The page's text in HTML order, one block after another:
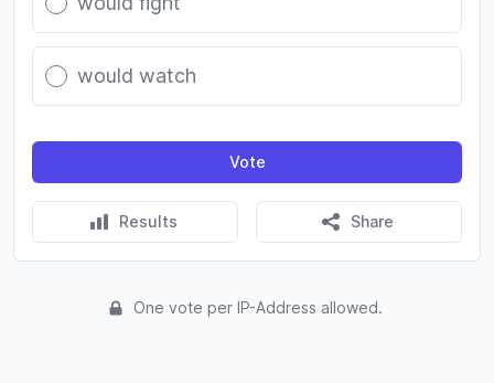
would watch
Vote
Results Share
One vote per IP-Address allowed.